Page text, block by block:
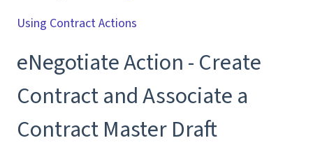
Using Contract Actions
eNegotiate Action - Create
Contract and Associate a
Contract Master Draft